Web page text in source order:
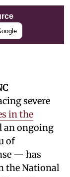
severe
in the
an ongoing
of
— has
the National